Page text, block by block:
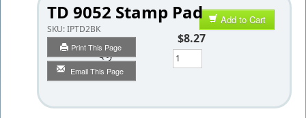
TD 9052 Stamp Pad
SKU:IPTD2BK
Print This Page
Email This Page
Add to Cart
$8.27
Qty